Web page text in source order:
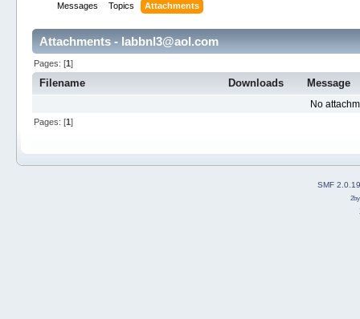
Messages Topics Attachments
Attachments - labbnl3@aol.com
Pages: [1]
Filename Downloads Message
No
Pages: [1]
SMF 2.0.19